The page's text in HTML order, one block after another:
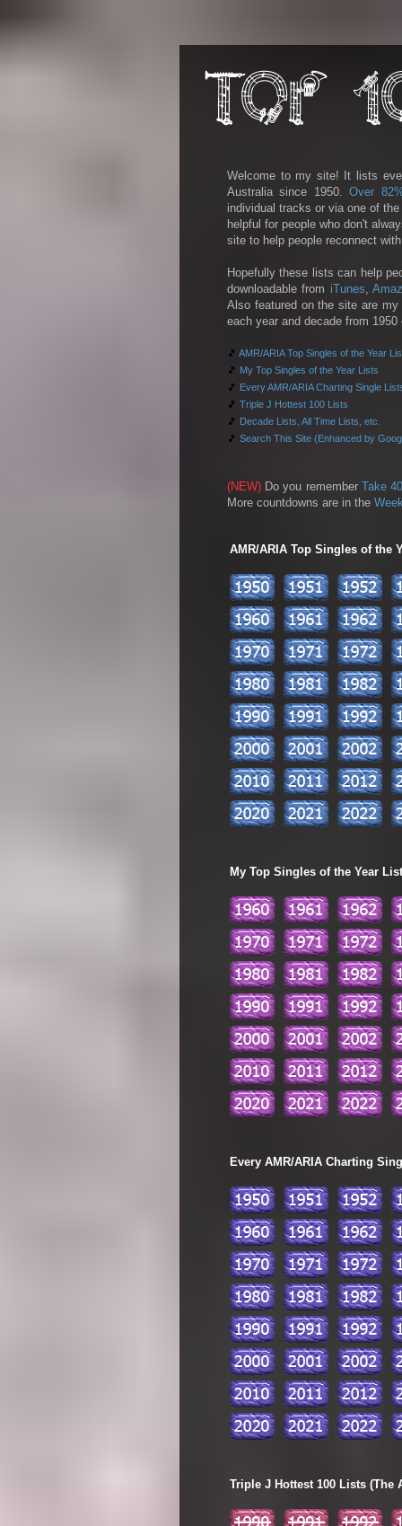
Welcome to my site! It lists
Australia since 1950.Over
individual tracks or via one of
helpful for people who don't
site to help people reconnect
Hopefully these lists can help
downloadable from iTunes,
Also featured on the site are
each year and decade from
🎵 AMR/ARIA Top Singles of the Year
🎵 My Top Singles of the Year Lists
🎵 Every AMR/ARIA Charting Single
🎵 Triple J Hottest 100 Lists
🎵 Decade Lists, All Time Lists, etc.
🎵 Search This Site (Enhanced by
(NEW) Do you remember Take
More countdowns are in the
AMR/ARIA Top Singles of the
My Top Singles of the Year
Every AMR/ARIA Charting
Triple J Hottest 100 Lists (The